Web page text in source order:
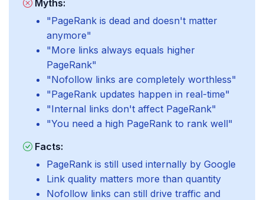
Myths:
"PageRank is dead and doesn't matter
anymore"
"More links always equals higher
PageRank"
"Nofollow links are completely worthless"
"PageRank updates happen in real-time"
"Internal links don't affect PageRank"
"You need a high PageRank to rank well"
Facts:
PageRank is still used internally by Google
Link quality matters more than quantity
Nofollow links can still drive traffic and